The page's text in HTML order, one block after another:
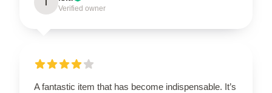
Verified owner
A fantastic item that has become indispensable. It’s